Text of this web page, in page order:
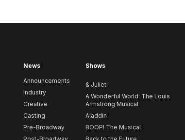
News
Announcements
Industry
Creative
Casting
Pre-Broadway
Shows
& Juliet
A Wonderful World: The Louis
Armstrong Musical
Aladdin
BOOP! The Musical